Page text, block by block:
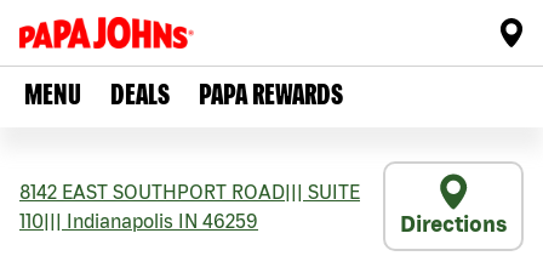
MENU DEALS PAPA REWARDS
8142 EAST SOUTHPORT ROAD
SUITE
110
Indianapolis IN 46259 Directions